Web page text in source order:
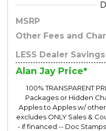
MSRP
Other Fees and
LESS Dealer Savings
Alan Jay Price*
100% TRANSPARENT
Packages or Hidden
Apples to Apples w/
excludes ONLY Sales &
- if financed -- Doc Stamps